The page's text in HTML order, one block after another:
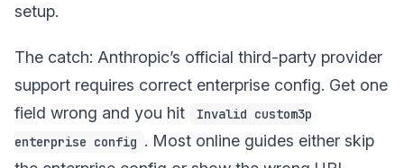
setup.
The catch: Anthropic’s official third-party provider
support requires correct enterprise config. Get one
field wrong and you hit
Invalid custom3p
enterprise config . Most online guides either skip